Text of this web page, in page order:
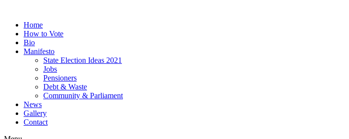
Home
How to Vote
Bio
Manifesto
State Election Ideas 2021
Jobs
Pensioners
Debt & Waste
Community & Parliament
News
Gallery
Contact